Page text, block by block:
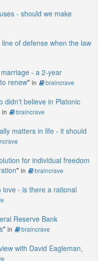
- should we make
of defense when the law
- a 2-year
renew" in braincrave
didn't believe in Platonic
in braincrave
matters in life - it should
for individual freedom
" in braincrave
love - is there a rational
Reserve Bank
" in braincrave
with David Eagleman,